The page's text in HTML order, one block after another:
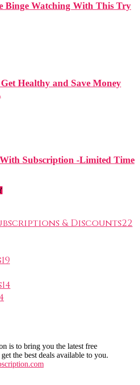
Binge Watching With This Try
Healthy and Save Money
Subscription -Limited Time
& Discounts22
19
14
is to bring you the latest free
the best deals available to you.